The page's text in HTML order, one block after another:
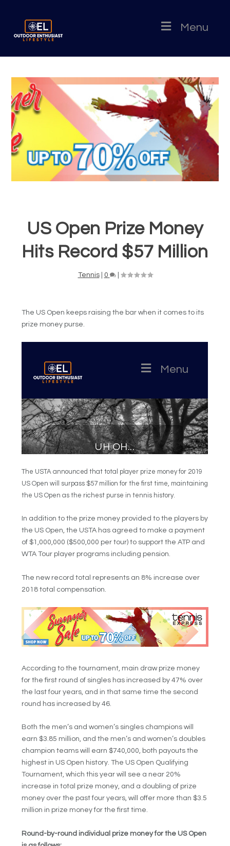
Menu
US Open Prize Money
Hits Record $57 Million
Tennis| 0 |
The US Open keeps raising the bar when it comes to its
prize money purse.
The USTA announced that total player prize money for 2019
US Open will surpass $57 million for the first time, maintaining
the US Open as the richest purse in tennis history.
In addition to the prize money provided to the players by
the US Open, the USTA has agreed to make a payment
of $1,000,000 ($500,000 per tour) to support the ATP and
WTA Tour player programs including pension.
The new record total represents an 8% increase over
2018 total compensation.
According to the tournament, main draw prize money
for the first round of singles has increased by 47% over
the last four years, and in that same time the second
round has increased by 46.
Both the men’s and women’s singles champions will
earn $3.85 million, and the men’s and women’s doubles
champion teams will earn $740,000, both payouts the
highest in US Open history. The US Open Qualifying
Tournament, which this year will see a near 20%
increase in total prize money, and a doubling of prize
money over the past four years, will offer more than $3.5
million in prize money for the first time.
Round-by-round individual prize money for the US Open